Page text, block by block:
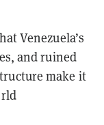
Venezuela’s
and ruined
make it